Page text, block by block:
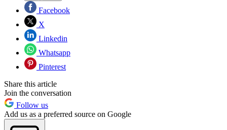
Facebook
X
Linkedin
Whatsapp
Pinterest
Share this article
Join the conversation
Follow us
Add us as a preferred source on Google